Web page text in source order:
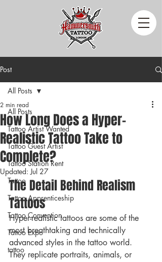
Post
All Posts
Tattoo Artist Wanted
Tattoo Guest Artist
Tattoo Station Rent
Tattoo
Tattoo Apprenticeship
Tattoo Convention
Tattoo Expo
tattoo
All Posts
How Long Does a Hyper-
Realistic Tattoo Take to
Complete?
2 min read
Updated:Jul 27
The Detail Behind Realism
Tattoos
Hyper-realistic tattoos are some of the
most breathtaking and technically
advanced styles in the tattoo world.
They replicate portraits, animals, or